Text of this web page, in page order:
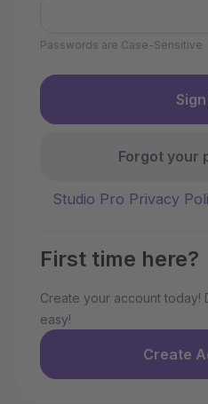
Passwords are Case-Sensitive
Forgot your
Studio Pro Privacy
First time here?
Create your account today!
easy!
Create